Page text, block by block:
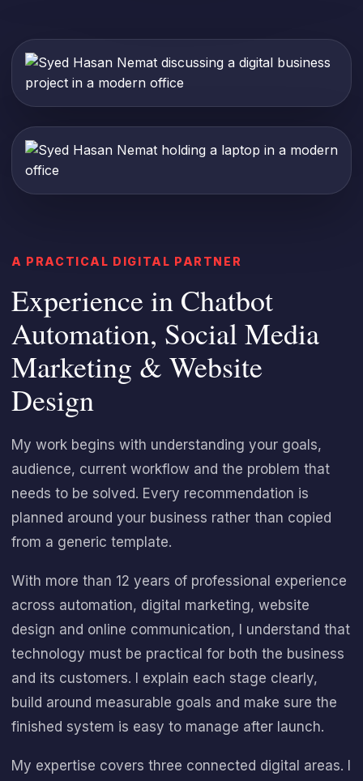
A PRACTICAL DIGITAL PARTNER
Experience in Chatbot
Automation, Social Media
Marketing & Website
Design
My work begins with understanding your goals,
audience, current workflow and the problem that
needs to be solved. Every recommendation is
planned around your business rather than copied
from a generic template.
With more than 12 years of professional experience
across automation, digital marketing, website
design and online communication, I understand that
technology must be practical for both the business
and its customers. I explain each stage clearly,
build around measurable goals and make sure the
finished system is easy to manage after launch.
My expertise covers three connected digital areas. I